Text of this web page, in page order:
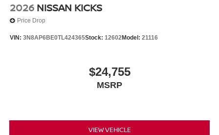
2026 NISSAN KICKS
Price Drop
VIN: 3N8AP6BE0TL424365Stock: 12602Model: 21116
$24,755
MSRP
VIEW VEHICLE